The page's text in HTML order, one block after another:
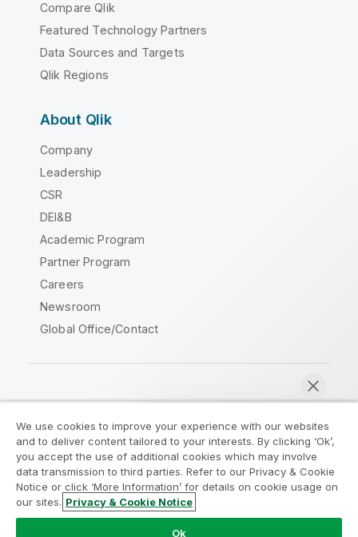
Compare Qlik
Featured Technology Partners
Data Sources and Targets
Qlik Regions
About Qlik
Company
Leadership
CSR
DEI&B
Academic Program
Partner Program
Careers
Newsroom
Global Office/Contact
Legal Agreements
Product Terms
Legal Policies
Privacy & Cookie Notice
Terms of Use
Trademarks
Do Not Share My Info
We use cookies to improve your experience with our websites
and to deliver content tailored to your interests. By clicking ‘Ok’,
you accept the use of additional cookies which may involve
data transmission to third parties. Refer to our Privacy & Cookie
Notice or click ‘More Information’ for details on cookie usage on
our sites. Privacy & Cookie Notice
Ok